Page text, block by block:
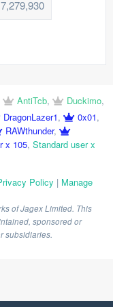
AntiTcb, Duckimo,
DragonLazer1, 0x01,
RAWthunder,
x 105, Standard user x
Policy | Manage
of Jagex Limited. This
sponsored or
subsidiaries.